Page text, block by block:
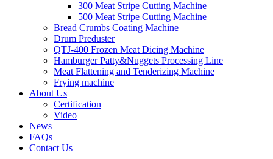
300 Meat Stripe Cutting Machine
500 Meat Stripe Cutting Machine
Bread Crumbs Coating Machine
Drum Preduster
QTJ-400 Frozen Meat Dicing Machine
Hamburger Patty&Nuggets Processing Line
Meat Flattening and Tenderizing Machine
Frying machine
About Us
Certification
Video
News
FAQs
Contact Us